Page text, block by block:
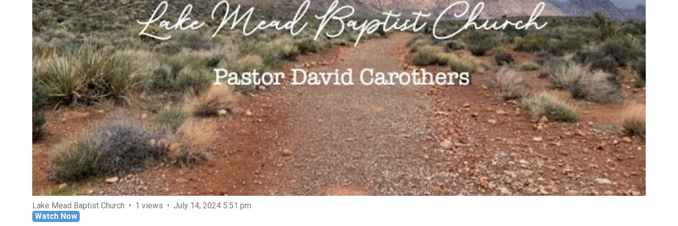
Lake Mead Baptist Church 1 views
July 14, 2024 5:51 pm
Watch Now